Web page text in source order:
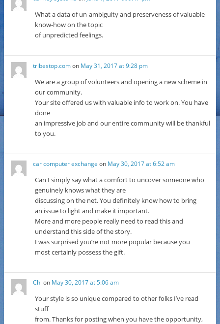
What a data of un-ambiguity and preserveness of valuable
know-how on the topic
of unpredicted feelings.
tribestop.comon May 31, 2017 at 9:28 pm
We are a group of volunteers and opening a new scheme in
our community.
Your site offered us with valuable info to work on. You have
done
an impressive job and our entire community will be thankful
to you.
car computer exchange on May 30, 2017 at 6:52 am
Can I simply say what a comfort to uncover someone who
genuinely knows what they are
discussing on the net. You definitely know how to bring
an issue to light and make it important.
More and more people really need to read this and
understand this side of the story.
I was surprised you’re not more popular because you
most certainly possess the gift.
Chi on May 30, 2017 at 5:06 am
Your style is so unique compared to other folks I’ve read
stuff
from. Thanks for posting when you have the opportunity,